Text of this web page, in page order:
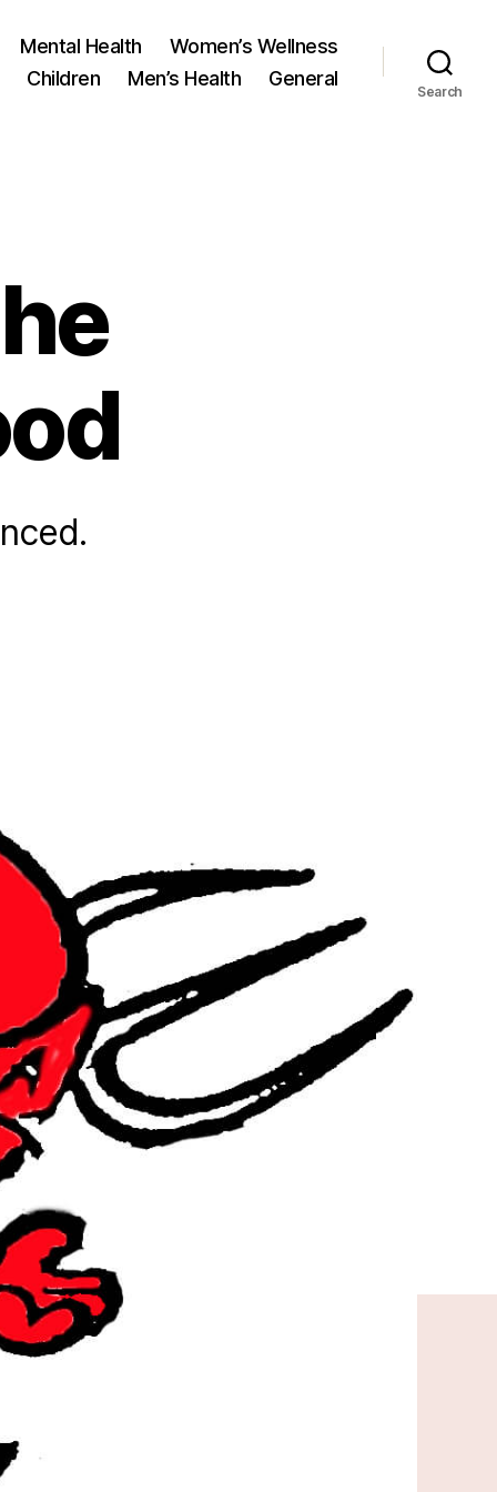
Mental Health
Women’s Wellness
Children
Men’s Health General
Search